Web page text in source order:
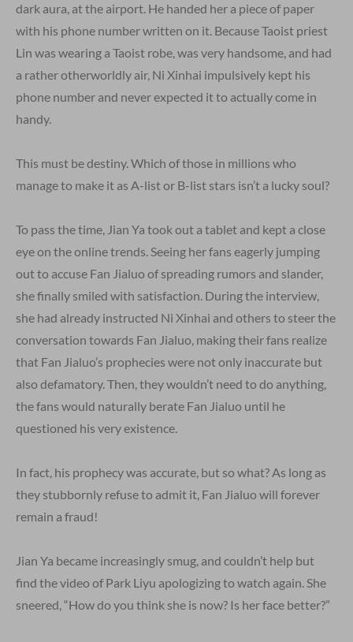
dark aura, at the airport. He handed her a piece of paper
with his phone number written on it. Because Taoist priest
Lin was wearing a Taoist robe, was very handsome, and had
a rather otherworldly air, Ni Xinhai impulsively kept his
phone number and never expected it to actually come in
handy.
This must be destiny. Which of those in millions who
manage to make it as A-list or B-list stars isn’t a lucky soul?
To pass the time, Jian Ya took out a tablet and kept a close
eye on the online trends. Seeing her fans eagerly jumping
out to accuse Fan Jialuo of spreading rumors and slander,
she finally smiled with satisfaction. During the interview,
she had already instructed Ni Xinhai and others to steer the
conversation towards Fan Jialuo, making their fans realize
that Fan Jialuo’s prophecies were not only inaccurate but
also defamatory. Then, they wouldn’t need to do anything,
the fans would naturally berate Fan Jialuo until he
questioned his very existence.
In fact, his prophecy was accurate, but so what? As long as
they stubbornly refuse to admit it, Fan Jialuo will forever
remain a fraud!
Jian Ya became increasingly smug, and couldn’t help but
find the video of Park Liyu apologizing to watch again. She
sneered, “How do you think she is now? Is her face better?”